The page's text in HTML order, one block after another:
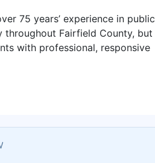
75 years’ experience in public
throughout Fairfield County, but
with professional, responsive